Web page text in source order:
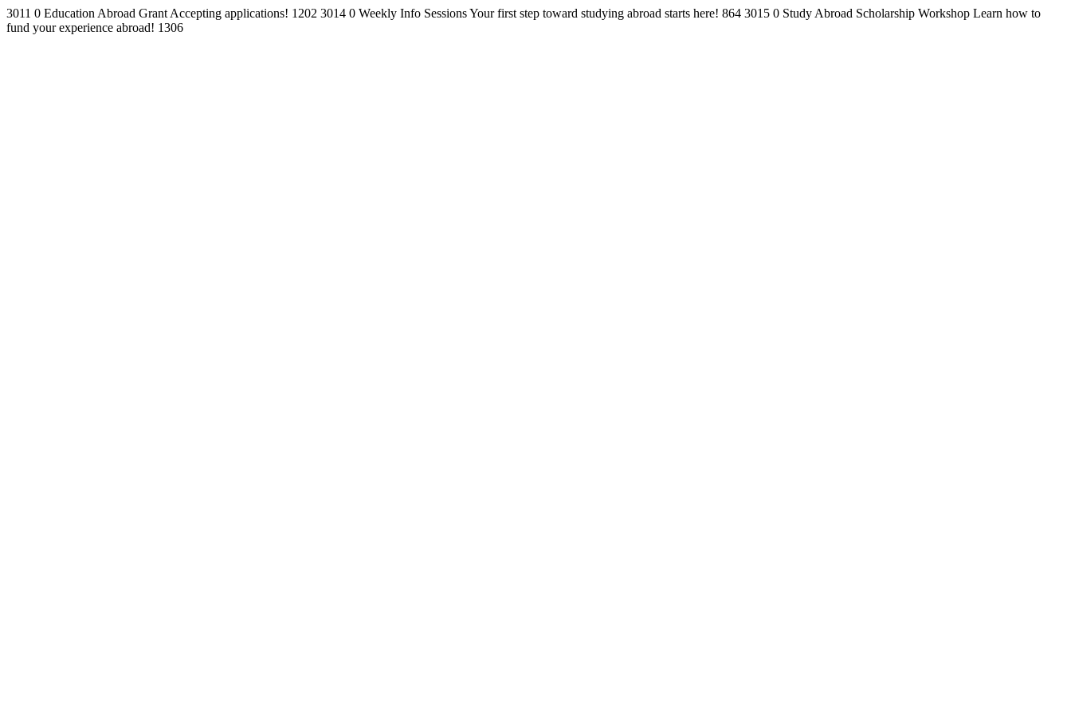
3011 0 Education Abroad Grant Accepting applications! 1202 3014 0 Weekly Info SessionsYour first step toward studying abroad starts here! 864 3015 0 Study Abroad Scholarship Workshop Learn how to
fund your experience abroad! 1306